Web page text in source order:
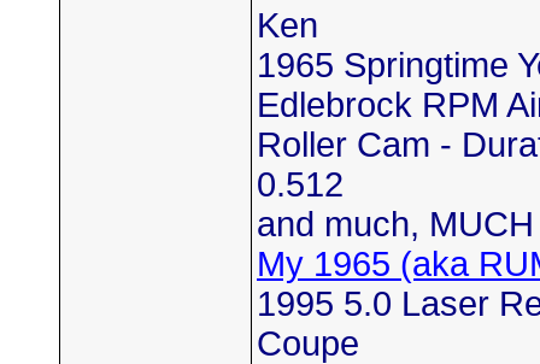
Ken
1965 Springtime
Edlebrock RPM
Roller Cam -
0.512
and much,
My 1965 (aka
1995 5.0 Laser
Coupe